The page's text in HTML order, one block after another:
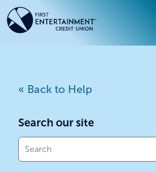
Skip
to
content
Skip
to
web
« Back to Help
Search our site
What
can